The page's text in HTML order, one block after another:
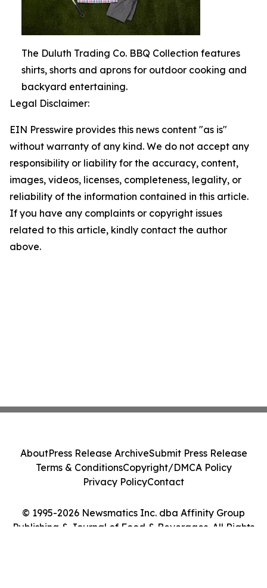
The Duluth Trading Co. BBQ Collection features
shirts, shorts and aprons for outdoor cooking and
backyard entertaining.
Legal Disclaimer:
EIN Presswire provides this news content "as is"
without warranty of any kind. We do not accept any
responsibility or liability for the accuracy, content,
images, videos, licenses, completeness, legality, or
reliability of the information contained in this article.
If you have any complaints or copyright issues
related to this article, kindly contact the author
above.
© 1995-2026 Newsmatics Inc. dba Affinity Group
Publishing & Journal of Food & Beverages. All Rights
AboutPress Release ArchiveSubmit Press Release
Terms & ConditionsCopyright/DMCA Policy
Privacy PolicyContact